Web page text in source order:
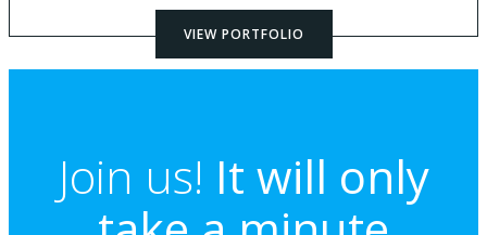
VIEW PORTFOLIO
Join us! It will only